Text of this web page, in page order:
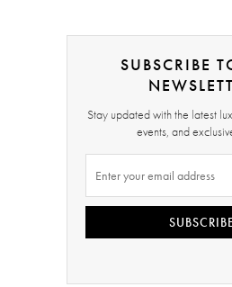
SUBSCRIBE
Stay updated with the latest
events, and